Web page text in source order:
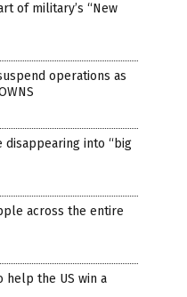
of military’s “New
operations as
disappearing into “big
across the entire
help the US win a